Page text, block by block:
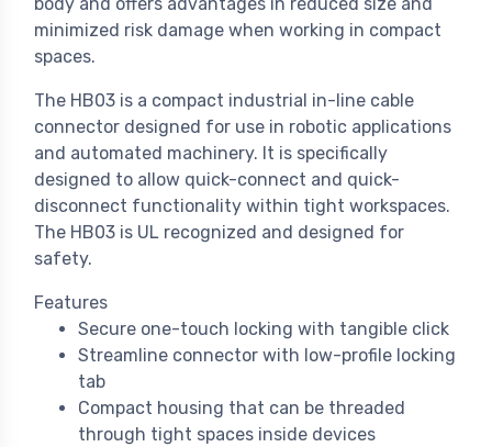
body and offers advantages in reduced size and
minimized risk damage when working in compact
spaces.
The HB03 is a compact industrial in-line cable
connector designed for use in robotic applications
and automated machinery. It is specifically
designed to allow quick-connect and quick-
disconnect functionality within tight workspaces.
The HB03 is UL recognized and designed for
safety.
Features
Secure one-touch locking with tangible click
Streamline connector with low-profile locking
tab
Compact housing that can be threaded
through tight spaces inside devices